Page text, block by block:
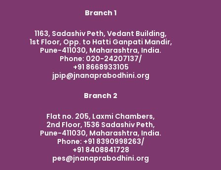
Branch 1
1163, Sadashiv Peth, Vedant Building,
1st Floor, Opp. to Hatti Ganpati Mandir,
Pune-411030, Maharashtra, India.
Phone: 020-24207137/
+91 8668933105
jpip@jnanaprabodhini.org
Branch 2
Flat no. 205, Laxmi Chambers,
2nd Floor, 1536 Sadashiv Peth,
Pune-411030, Maharashtra, India.
Phone: +91 8390998263/
+91 8408841728
pes@jnanaprabodhini.org